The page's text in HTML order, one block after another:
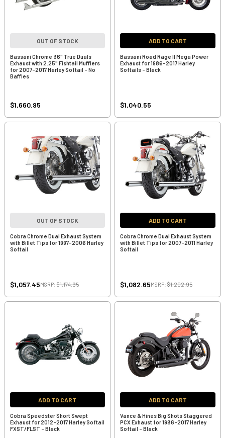
OUT OF STOCK
Bassani Chrome 36" True Duals
Exhaust with 2.25" Fishtail Mufflers
for 2007-2017 Harley Softail - No
Baffles
$1,660.95
ADD TO CART
Bassani Road Rage II Mega Power
Exhaust for 1986-2017 Harley
Softails - Black
$1,040.55
OUT OF STOCK
Cobra Chrome Dual Exhaust System
with Billet Tips for 1997-2006 Harley
Softail
$1,057.45MSRP:$1,174.95
ADD TO CART
Cobra Chrome Dual Exhaust System
with Billet Tips for 2007-2011 Harley
Softail
$1,082.65MSRP: $1,202.95
ADD TO CART
Cobra Speedster Short Swept
Exhaust for 2012-2017 Harley Softail
FXST/FLST - Black
ADD TO CART
Vance & Hines Big Shots Staggered
PCX Exhaust for 1986-2017 Harley
Softail - Black